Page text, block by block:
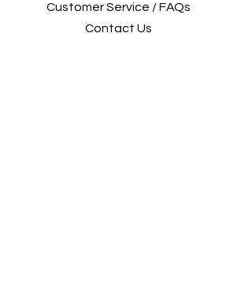
Customer Service / FAQs
Contact Us